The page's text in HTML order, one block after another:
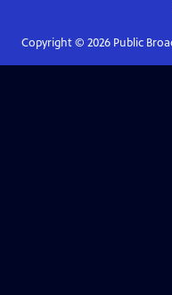
Copyright © 2026Public